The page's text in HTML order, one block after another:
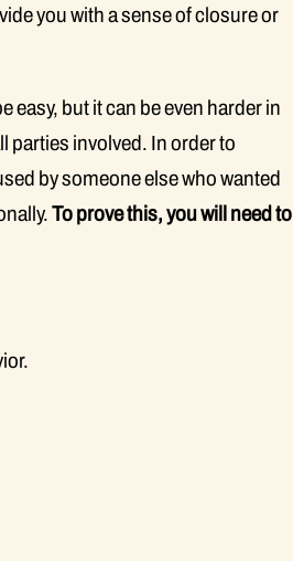
you with a sense of closure or
easy, but it can be even harder in
parties involved. In order to
by someone else who wanted
To prove this, you will need to